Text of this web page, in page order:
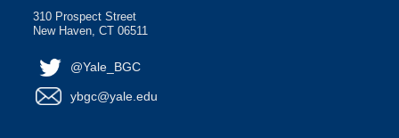
310 Prospect Street
New Haven, CT 06511
@Yale_BGC
ybgc@yale.edu